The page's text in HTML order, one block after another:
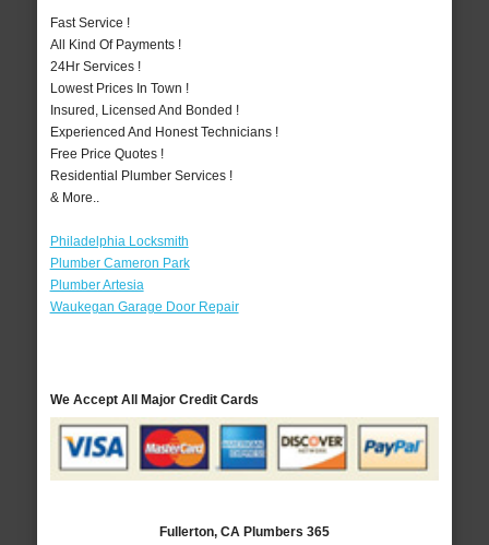
Fast Service !
All Kind Of Payments !
24Hr Services !
Lowest Prices In Town !
Insured, Licensed And Bonded !
Experienced And Honest Technicians !
Free Price Quotes !
Residential Plumber Services !
& More..
Philadelphia Locksmith
Plumber Cameron Park
Plumber Artesia
Waukegan Garage Door Repair
We Accept All Major Credit Cards
Fullerton, CA Plumbers 365